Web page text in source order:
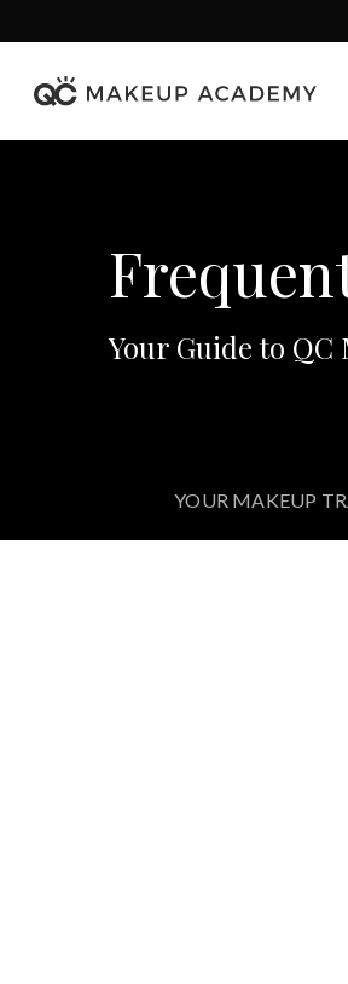
to
content
Your Guide to QC
YOUR MAKEUP